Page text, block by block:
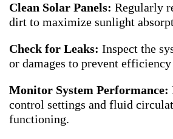
Clean Solar Panels: Regularly
dirt to maximize sunlight
Check for Leaks: Inspect the
or damages to prevent efficiency
Monitor System Performance:
control settings and fluid
functioning.